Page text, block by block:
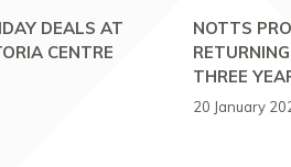
DEALS AT
CENTRE
NOTTS
THREE
20 January